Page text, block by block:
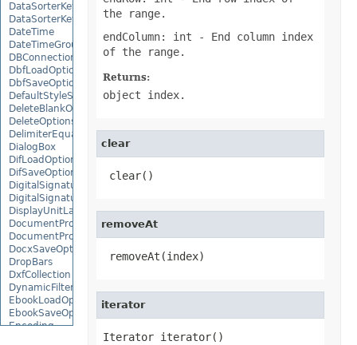
DataSorterKey
DataSorterKeyCollection
DateTime
DateTimeGroupItem
DBConnection
DbfLoadOptions
DbfSaveOptions
DefaultStyleSettings
DeleteBlankOptions
DeleteOptions
DelimiterEquationNode
DialogBox
DifLoadOptions
DifSaveOptions
DigitalSignature
DigitalSignatureCollection
DisplayUnitLabel
DocumentProperty
DocumentPropertyCollection
DocxSaveOptions
DropBars
DxfCollection
DynamicFilter
EbookLoadOptions
EbookSaveOptions
Encoding
EquationComponentNode
the range.
endColumn: int - End column index
of the range.
Returns:
object index.
clear
clear()
removeAt
removeAt(index)
iterator
Iterator iterator()